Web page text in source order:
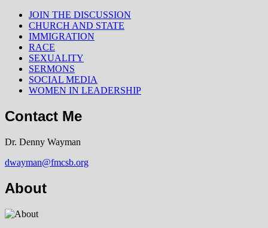
JOIN THE DISCUSSION
CHURCH AND STATE
IMMIGRATION
RACE
SEXUALITY
SERMONS
SOCIAL MEDIA
WOMEN IN LEADERSHIP
Contact Me
Dr. Denny Wayman
dwayman@fmcsb.org
About